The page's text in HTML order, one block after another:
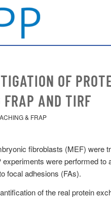
OF
FRAP AND TIRF
& FRAP
fibroblasts (MEF) were
experiments were performed to
focal adhesions (FAs).
of the real protein